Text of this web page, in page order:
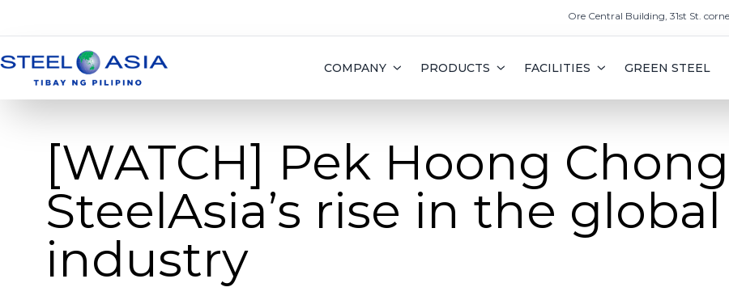
Ore Central Building, 31st St.
COMPANY PRODUCTS FACILITIES GREEN STEEL
[WATCH] Pek Hoong
SteelAsia’s rise in the
industry